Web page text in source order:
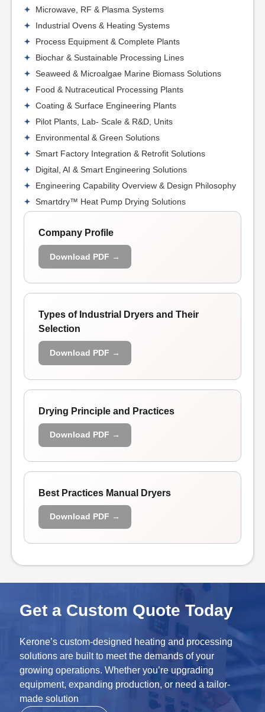
Microwave, RF & Plasma Systems
Industrial Ovens & Heating Systems
Process Equipment & Complete Plants
Biochar & Sustainable Processing Lines
Seaweed & Microalgae Marine Biomass Solutions
Food & Nutraceutical Processing Plants
Coating & Surface Engineering Plants
Pilot Plants, Lab- Scale & R&D, Units
Environmental & Green Solutions
Smart Factory Integration & Retrofit Solutions
Digital, AI & Smart Engineering Solutions
Engineering Capability Overview & Design Philosophy
Smartdry™ Heat Pump Drying Solutions
Company Profile
Download PDF →
Types of Industrial Dryers and Their
Selection
Download PDF →
Drying Principle and Practices
Download PDF →
Best Practices Manual Dryers
Download PDF →
Get a Custom Quote Today
Kerone’s custom-designed heating and processing
solutions are built to meet the demands of your
growing operations. Whether you’re upgrading
equipment, expanding production, or need a tailor-
made solution